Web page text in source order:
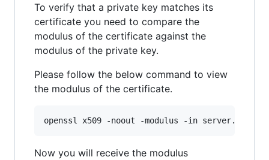
To verify that a private key matches its
certificate you need to compare the
modulus of the certificate against the
modulus of the private key.
Please follow the below command to view
the modulus of the certificate.
openssl x509 -noout -modulus -in server.crt
Now you will receive the modulus